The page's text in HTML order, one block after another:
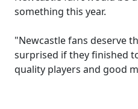
something this year.
"Newcastle fans deserve
surprised if they finished
quality players and good